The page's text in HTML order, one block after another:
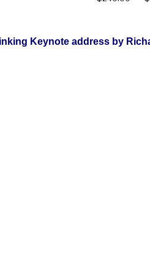
Keynote address by